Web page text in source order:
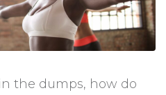
the dumps, how do